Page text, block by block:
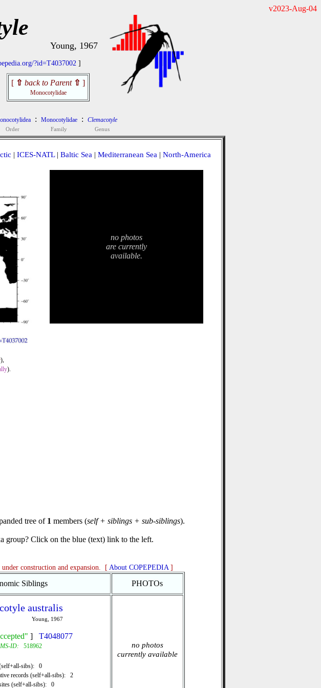
v2023-Aug-04
Young, 1967
?id=T4037002 ]
[ ⇧ back to Parent ⇧ ]
Monocotylidae
Order
: Monocotylidae
Family
: Clemacotyle
Genus
| ICES-NATL| Baltic Sea | Mediterranean Sea | North-America
),
).
no photos
are currently
available.
tree of 1 members (self + siblings + sub-siblings).
group? Click on the blue (text) link to the left.
construction and expansion. [ About COPEPEDIA]
Siblings PHOTOs
australis
Young, 1967
] T4048077
ID: 518962
sibs): 0
records (self+all-sibs): 2
(self+all-sibs): 0
no photos
currently available